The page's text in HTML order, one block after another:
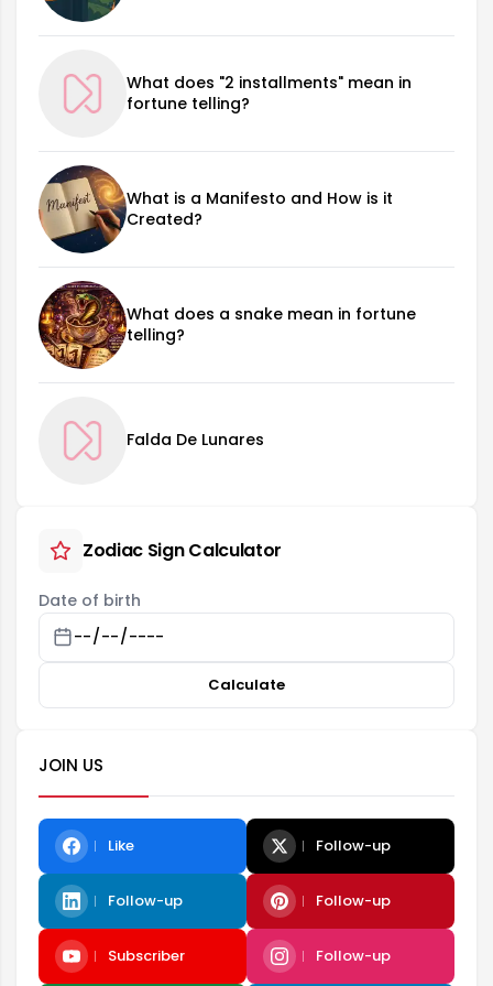
What does "2 installments" mean in
fortune telling?
What is a Manifesto and How is it
Created?
What does a snake mean in fortune
telling?
Falda De Lunares
Zodiac Sign Calculator
Date of birth
Calculate
JOIN US
Like Follow-up
Follow-up Follow-up
Subscriber Follow-up